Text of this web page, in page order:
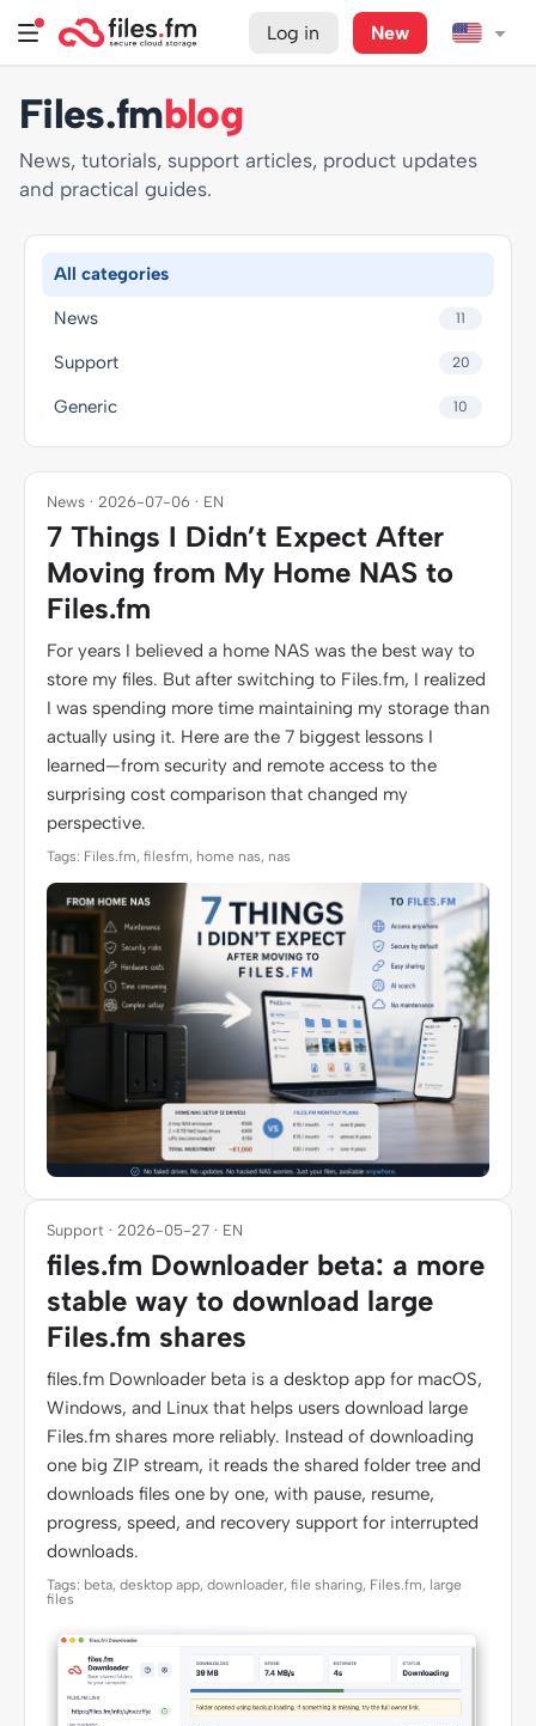
Log in New
Files.fmblog
News, tutorials, support articles, product updates
and practical guides.
All categories
News 11
Support 20
Generic 10
News · 2026-07-06 · EN
7 Things I Didn’t Expect After
Moving from My Home NAS to
Files.fm
For years I believed a home NAS was the best way to
store my files. But after switching to Files.fm, I realized
I was spending more time maintaining my storage than
actually using it. Here are the 7 biggest lessons I
learned—from security and remote access to the
surprising cost comparison that changed my
perspective.
Tags: Files.fm, filesfm, home nas, nas
Support · 2026-05-27 · EN
files.fm Downloader beta: a more
stable way to download large
Files.fm shares
files.fm Downloader beta is a desktop app for macOS,
Windows, and Linux that helps users download large
Files.fm shares more reliably. Instead of downloading
one big ZIP stream, it reads the shared folder tree and
downloads files one by one, with pause, resume,
progress, speed, and recovery support for interrupted
downloads.
Tags: beta, desktop app, downloader, file sharing, Files.fm, large
files